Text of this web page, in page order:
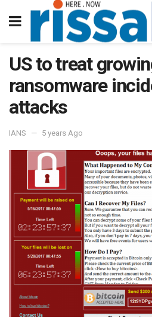
US to treat
ransomware
attacks
IANS 5 years Ago